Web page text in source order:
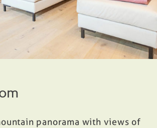
panorama with views of